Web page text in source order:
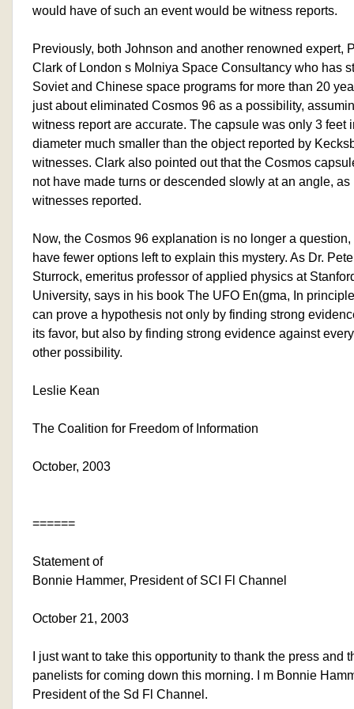
would have of such an event would be witness reports.
Previously, both Johnson and another renowned expert,
Clark of London s Molniya Space Consultancy who has
Soviet and Chinese space programs for more than 20
just about eliminated Cosmos 96 as a possibility,
witness report are accurate. The capsule was only 3 feet
diameter much smaller than the object reported by
witnesses. Clark also pointed out that the Cosmos
not have made turns or descended slowly at an angle, as
witnesses reported.
Now, the Cosmos 96 explanation is no longer a
have fewer options left to explain this mystery. As Dr.
Sturrock, emeritus professor of applied physics at
University, says in his book The UFO En(gma, In
can prove a hypothesis not only by finding strong
its favor, but also by finding strong evidence against every
other possibility.
Leslie Kean
The Coalition for Freedom of Information
October, 2003
======
Statement of
Bonnie Hammer, President of SCI Fl Channel
October 21, 2003
I just want to take this opportunity to thank the press and
panelists for coming down this morning. I m Bonnie
President of the Sd Fl Channel.